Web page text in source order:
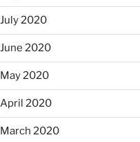
July 2020
June 2020
May 2020
April 2020
March 2020